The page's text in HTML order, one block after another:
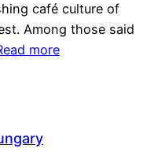
café culture of
Among those said
more